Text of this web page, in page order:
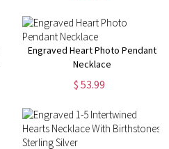
Engraved Heart Photo Pendant
Necklace
$ 53.99